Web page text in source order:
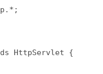
HttpServlet {